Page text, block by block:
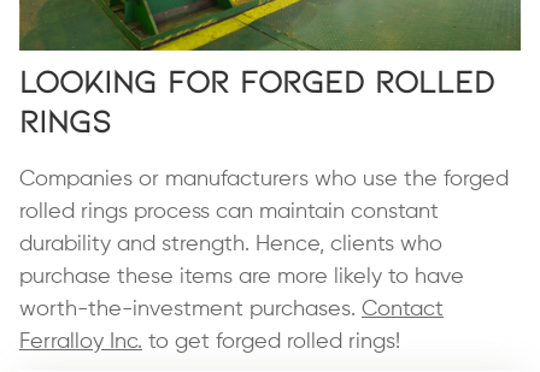
Looking for Forged Rolled
Rings
Companies or manufacturers who use the forged
rolled rings process can maintain constant
durability and strength. Hence, clients who
purchase these items are more likely to have
worth-the-investment purchases. Contact
Ferralloy Inc. to get forged rolled rings!